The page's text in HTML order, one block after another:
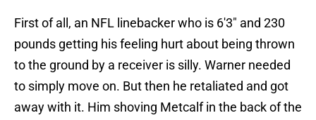
First of all, an NFL linebacker who is 6'3" and 230
pounds getting his feeling hurt about being thrown
to the ground by a receiver is silly. Warner needed
to simply move on. But then he retaliated and got
away with it. Him shoving Metcalf in the back of the